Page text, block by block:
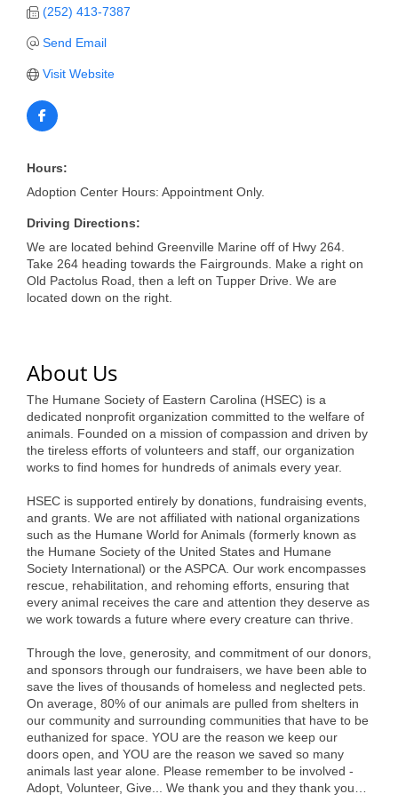
Ambassador Program
GGC Scholarship
Grow Local
Leadership Institute
Alumni
Teen Leadership
Membership Celebration
Public Policy
Business Excellence
Awards
The Intern Experience
T.H.R.I.V.E. Program
Young Professionals
GoLocal
(252) 413-7387
Send Email
Visit Website
Hours:
Adoption Center Hours: Appointment Only.
Driving Directions:
We are located behind Greenville Marine off of Hwy 264.
Take 264 heading towards the Fairgrounds. Make a right on
Old Pactolus Road, then a left on Tupper Drive. We are
located down on the right.
About Us
The Humane Society of Eastern Carolina (HSEC) is a
dedicated nonprofit organization committed to the welfare of
animals. Founded on a mission of compassion and driven by
the tireless efforts of volunteers and staff, our organization
works to find homes for hundreds of animals every year.
HSEC is supported entirely by donations, fundraising events,
and grants. We are not affiliated with national organizations
such as the Humane World for Animals (formerly known as
the Humane Society of the United States and Humane
Society International) or the ASPCA. Our work encompasses
rescue, rehabilitation, and rehoming efforts, ensuring that
every animal receives the care and attention they deserve as
we work towards a future where every creature can thrive.
Through the love, generosity, and commitment of our donors,
and sponsors through our fundraisers, we have been able to
save the lives of thousands of homeless and neglected pets.
On average, 80% of our animals are pulled from shelters in
our community and surrounding communities that have to be
euthanized for space. YOU are the reason we keep our
doors open, and YOU are the reason we saved so many
animals last year alone. Please remember to be involved -
Adopt, Volunteer, Give... We thank you and they thank you…